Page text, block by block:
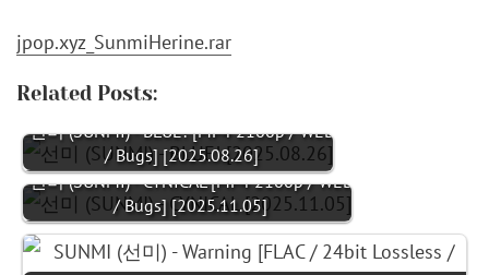
jpop.xyz_SunmiHerine.rar
Related Posts:
선미 (SUNMI) - BLUE! [MP4 2160p / WEB
/ Bugs] [2025.08.26]
선미 (SUNMI) - CYNICAL [MP4 2160p / WEB
/ Bugs] [2025.11.05]